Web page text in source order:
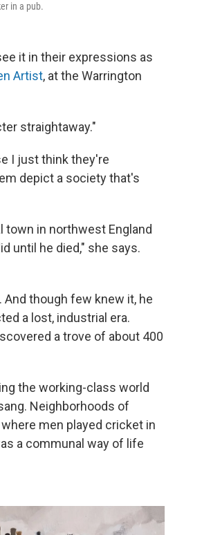
in a pub.
it in their expressions as
Artist, at the Warrington
straightaway."
I just think they're
depict a society that's
town in northwest England
until he died," she says.
though few knew it, he
a lost, industrial era.
a trove of about 400
the working-class world
Neighborhoods of
men played cricket in
a communal way of life